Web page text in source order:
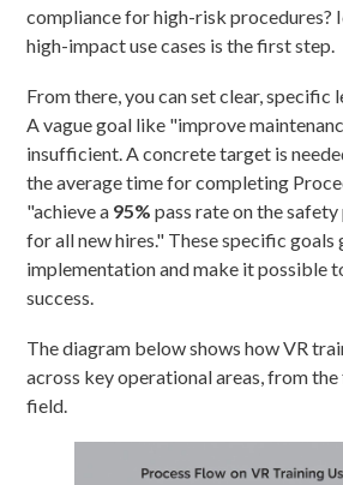
compliance for high-risk procedures?
high-impact use cases is the first step.
From there, you can set clear, specific
A vague goal like "improve
insufficient. A concrete target is
the average time for completing
"achieve a 95% pass rate on the
for all new hires." These specific goals
implementation and make it possible
success.
The diagram below shows how VR
across key operational areas, from
field.